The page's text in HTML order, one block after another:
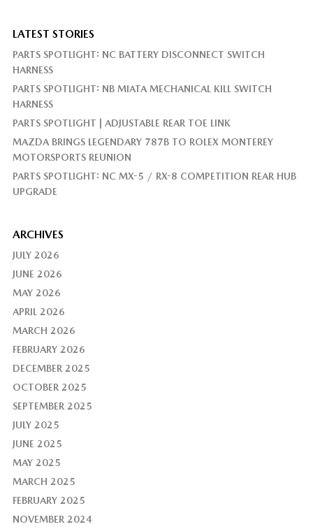
LATEST STORIES
PARTS SPOTLIGHT: NC BATTERY DISCONNECT SWITCH
HARNESS
PARTS SPOTLIGHT: NB MIATA MECHANICAL KILL SWITCH
HARNESS
PARTS SPOTLIGHT | ADJUSTABLE REAR TOE LINK
MAZDA BRINGS LEGENDARY 787B TO ROLEX MONTEREY
MOTORSPORTS REUNION
PARTS SPOTLIGHT: NC MX-5 / RX-8 COMPETITION REAR HUB
UPGRADE
ARCHIVES
JULY 2026
JUNE 2026
MAY 2026
APRIL 2026
MARCH 2026
FEBRUARY 2026
DECEMBER 2025
OCTOBER 2025
SEPTEMBER 2025
JULY 2025
JUNE 2025
MAY 2025
MARCH 2025
FEBRUARY 2025
NOVEMBER 2024